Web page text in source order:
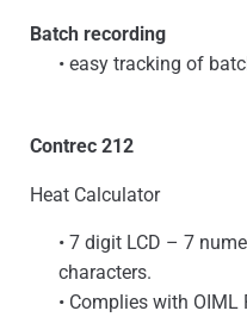
Batch recording
• easy tracking of
Contrec 212
Heat Calculator
• 7 digit LCD – 7
characters.
• Complies with